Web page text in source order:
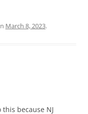
March 8, 2023.
because NJ